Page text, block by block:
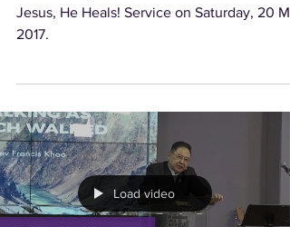
Jesus, He Heals! Service on Saturday, 20
2017.
Load video